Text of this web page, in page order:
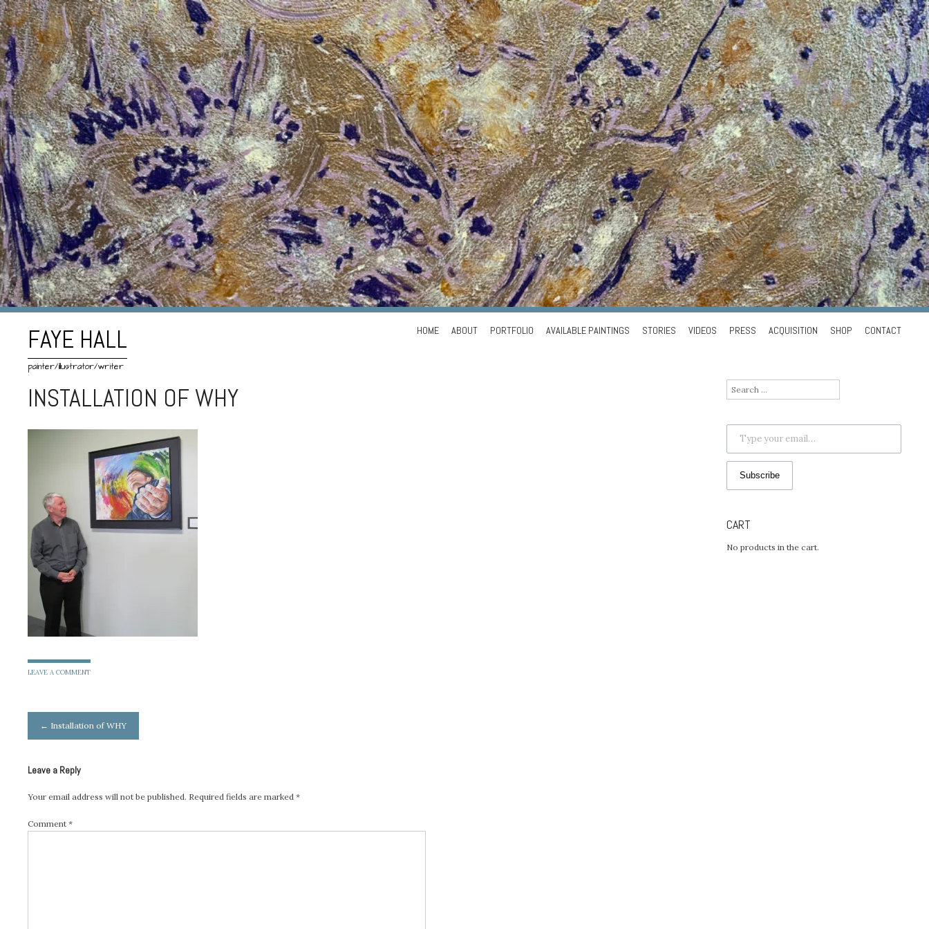
FAYE HALL
painter/illustrator/writer
SkipHOME ABOUT PORTFOLIO AVAILABLE PAINTINGS STORIES VIDEOS PRESS ACQUISITION SHOP CONTACT
INSTALLATION OF WHY
LEAVE A COMMENT
Post
← Installation of WHY
Leave a Reply
Your email address will not be published. Required fields are marked*
Comment*
Search
for:
Type your email…
Subscribe
CART
No products in the cart.